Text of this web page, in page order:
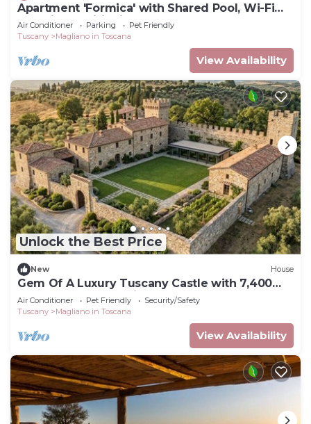
Apartment 'Formica' with Shared Pool, Wi-Fi
and Air Conditioning
Air Conditioner Parking
Pet Friendly
Tuscany
Magliano in Toscana
View Availability
Unlock the Best Price
New House
Gem Of A Luxury Tuscany Castle with 7,400
Square Meters of Private Grounds
Air Conditioner Pet Friendly
Security/Safety
Tuscany
Magliano in Toscana
View Availability